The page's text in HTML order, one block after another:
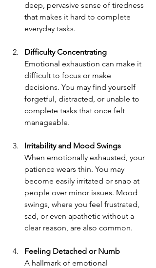
deep, pervasive sense of tiredness
that makes it hard to complete
everyday tasks.
Difficulty Concentrating
Emotional exhaustion can make it
difficult to focus or make
decisions. You may find yourself
forgetful, distracted, or unable to
complete tasks that once felt
manageable.
Irritability and Mood Swings
When emotionally exhausted, your
patience wears thin. You may
become easily irritated or snap at
people over minor issues. Mood
swings, where you feel frustrated,
sad, or even apathetic without a
clear reason, are also common.
Feeling Detached or Numb
A hallmark of emotional